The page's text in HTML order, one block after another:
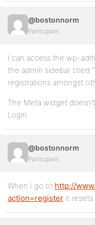
@bostonnorm
Participant
I can access the wp-
the admin sidebar titled
registrations amongst
The Meta widget
Login.
@bostonnorm
Participant
When I go to http://
action=register it